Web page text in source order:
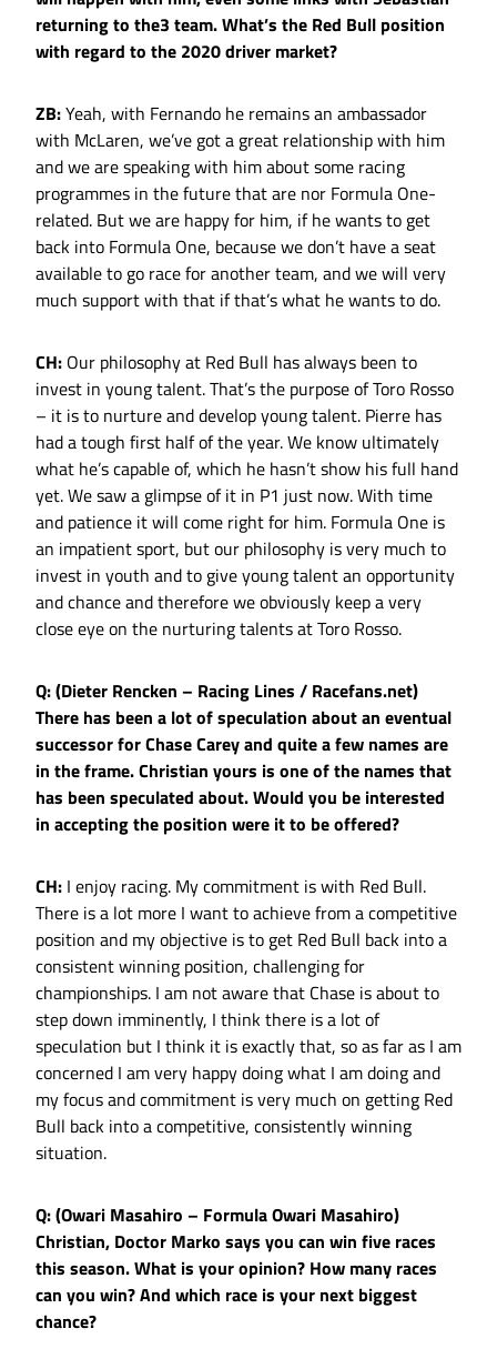
returning to the3 team. What’s the Red Bull position
with regard to the 2020 driver market?
ZB:Yeah, with Fernando he remains an ambassador
with McLaren, we’ve got a great relationship with him
and we are speaking with him about some racing
programmes in the future that are nor Formula One-
related. But we are happy for him, if he wants to get
back into Formula One, because we don’t have a seat
available to go race for another team, and we will very
much support with that if that’s what he wants to do.
CH: Our philosophy at Red Bull has always been to
invest in young talent. That’s the purpose of Toro Rosso
– it is to nurture and develop young talent. Pierre has
had a tough first half of the year. We know ultimately
what he’s capable of, which he hasn’t show his full hand
yet. We saw a glimpse of it in P1 just now. With time
and patience it will come right for him. Formula One is
an impatient sport, but our philosophy is very much to
invest in youth and to give young talent an opportunity
and chance and therefore we obviously keep a very
close eye on the nurturing talents at Toro Rosso.
Q: (Dieter Rencken – Racing Lines / Racefans.net)
There has been a lot of speculation about an eventual
successor for Chase Carey and quite a few names are
in the frame. Christian yours is one of the names that
has been speculated about. Would you be interested
in accepting the position were it to be offered?
CH: I enjoy racing. My commitment is with Red Bull.
There is a lot more I want to achieve from a competitive
position and my objective is to get Red Bull back into a
consistent winning position, challenging for
championships. I am not aware that Chase is about to
step down imminently, I think there is a lot of
speculation but I think it is exactly that, so as far as I am
concerned I am very happy doing what I am doing and
my focus and commitment is very much on getting Red
Bull back into a competitive, consistently winning
situation.
Q: (Owari Masahiro – Formula Owari Masahiro)
Christian, Doctor Marko says you can win five races
this season. What is your opinion? How many races
can you win? And which race is your next biggest
chance?